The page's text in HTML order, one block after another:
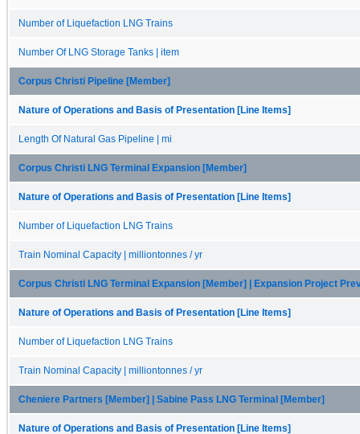
Number of Liquefaction LNG Trains
Number Of LNG Storage Tanks | item
Corpus Christi Pipeline [Member]
Nature of Operations and Basis of Presentation [Line Items]
Length Of Natural Gas Pipeline | mi
Corpus Christi LNG Terminal Expansion [Member]
Nature of Operations and Basis of Presentation [Line Items]
Number of Liquefaction LNG Trains
Train Nominal Capacity | milliontonnes / yr
Corpus Christi LNG Terminal Expansion [Member] | Expansion Project
Nature of Operations and Basis of Presentation [Line Items]
Number of Liquefaction LNG Trains
Train Nominal Capacity | milliontonnes / yr
Cheniere Partners [Member] | Sabine Pass LNG Terminal [Member]
Nature of Operations and Basis of Presentation [Line Items]